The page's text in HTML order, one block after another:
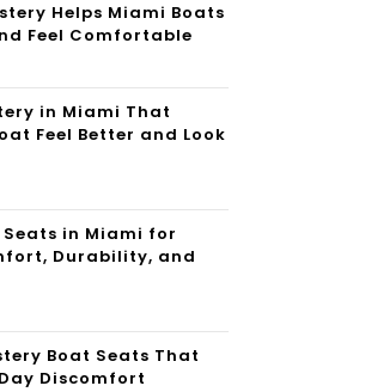
Helps Miami Boats
Feel Comfortable
in Miami That
Feel Better and Look
Seats in Miami for
Durability, and
Boat Seats That
Discomfort